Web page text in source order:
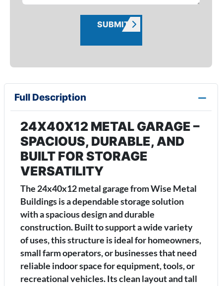
SUBMIT
Full Description
24X40X12 METAL GARAGE –
SPACIOUS, DURABLE, AND
BUILT FOR STORAGE
VERSATILITY
The 24x40x12 metal garage from Wise Metal
Buildings is a dependable storage solution
with a spacious design and durable
construction. Built to support a wide variety
of uses, this structure is ideal for homeowners,
small farm operators, or businesses that need
reliable indoor space for equipment, tools, or
recreational vehicles. Its clean layout and tall